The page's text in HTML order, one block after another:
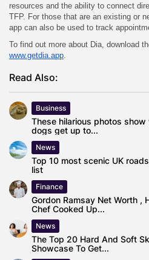
resources and the ability to connect
TFP. For those that are an existing or
app can also be used to track
To find out more about Dia, download
www.getdia.app.
Read Also:
Business
These hilarious photos
dogs get up to...
News
Top 10 most scenic UK
list
Finance
Gordon Ramsay Net Worth ,
Chef Cooked Up...
News
The Top 20 Hard And Soft
Showcase To Get...